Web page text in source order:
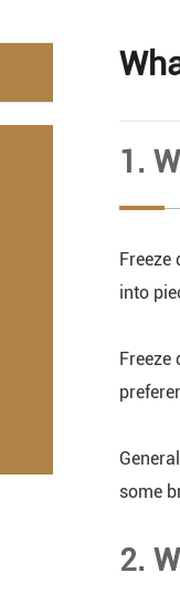
1.
Freeze
into
Freeze
some
2.